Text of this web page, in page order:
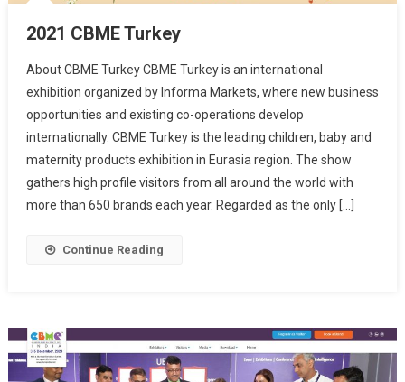
2021 CBME Turkey
About CBME Turkey CBME Turkey is an international
exhibition organized by Informa Markets, where new business
opportunities and existing co-operations develop
internationally. CBME Turkey is the leading children, baby and
maternity products exhibition in Eurasia region. The show
gathers high profile visitors from all around the world with
more than 650 brands each year. Regarded as the only […]
Continue Reading